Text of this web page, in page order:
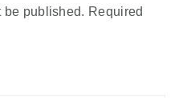
be published. Required